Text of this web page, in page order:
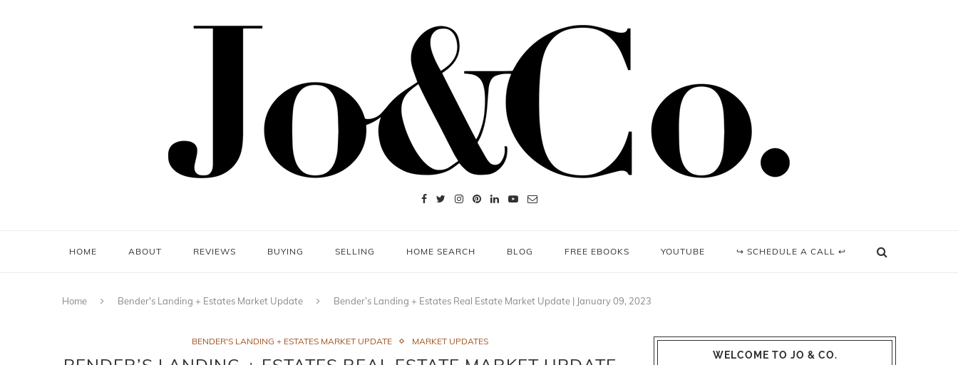
HOME ABOUT REVIEWS BUYING SELLING HOME SEARCH BLOG FREE EBOOKS YOUTUBE ↪ SCHEDULE A CALL ↩
Home Bender's Landing + Estates Market Update Bender’s Landing + Estates Real Estate Market Update | January 09, 2023
BENDER'S LANDING + ESTATES MARKET UPDATE MARKET UPDATES
WELCOME TO JO & CO.